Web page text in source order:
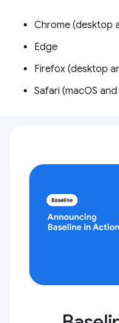
Chrome (desktop
Edge
Firefox (desktop
Safari (macOS and